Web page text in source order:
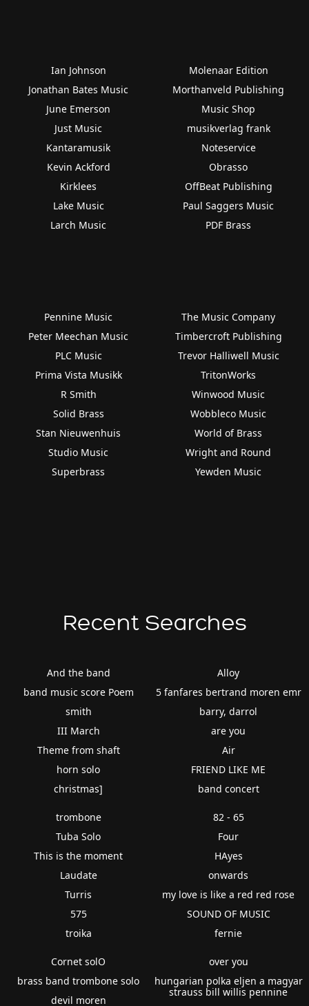
Ian Johnson
Jonathan Bates Music
June Emerson
Just Music
Kantaramusik
Kevin Ackford
Kirklees
Lake Music
Larch Music
Molenaar Edition
Morthanveld Publishing
Music Shop
musikverlag frank
Noteservice
Obrasso
OffBeat Publishing
Paul Saggers Music
PDF Brass
Pennine Music
Peter Meechan Music
PLC Music
Prima Vista Musikk
R Smith
Solid Brass
Stan Nieuwenhuis
Studio Music
Superbrass
The Music Company
Timbercroft Publishing
Trevor Halliwell Music
TritonWorks
Winwood Music
Wobbleco Music
World of Brass
Wright and Round
Yewden Music
Recent Searches
And the band
band music score Poem
smith
III March
Theme from shaft
horn solo
christmas]
Alloy
5 fanfares bertrand moren emr
barry, darrol
are you
Air
FRIEND LIKE ME
band concert
trombone
Tuba Solo
This is the moment
Laudate
Turris
575
troika
82 - 65
Four
HAyes
onwards
my love is like a red red rose
SOUND OF MUSIC
fernie
Cornet solO
brass band trombone solo
devil moren
over you
hungarian polka eljen a magyar
strauss bill willis pennine